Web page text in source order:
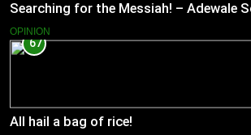
Searching for the Messiah! – Adewale
OPINION
67
All hail a bag of rice!